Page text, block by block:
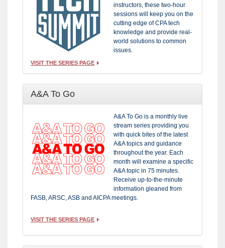
instructors, these two-hour
sessions will keep you on the
cutting edge of CPA tech
knowledge and provide real-
world solutions to common
issues.
VISIT THE SERIES PAGE
A&A To Go
A&A To Go is a monthly live
stream series providing you
with quick bites of the latest
A&A topics and guidance
throughout the year. Each
month will examine a specific
A&A topic in 75 minutes.
Receive up-to-the-minute
information gleaned from
FASB, ARSC, ASB and AICPA meetings.
VISIT THE SERIES PAGE